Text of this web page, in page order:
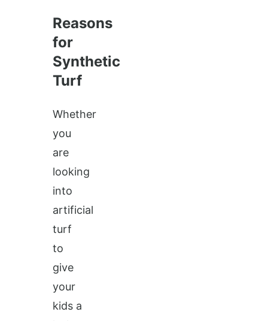
Reasons
for
Synthetic
Turf
Whether
you
are
looking
into
artificial
turf
to
give
your
kids a